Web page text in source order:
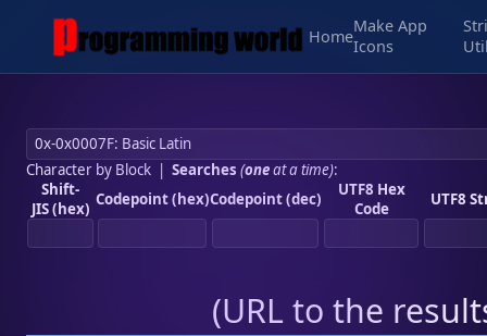
Home
Make App
Icons
Character by Block| Searches (oneat a time):
Shift-
JIS (hex) Codepoint (hex)Codepoint (dec)
UTF8 Hex
Code
UTF8
(URL to the